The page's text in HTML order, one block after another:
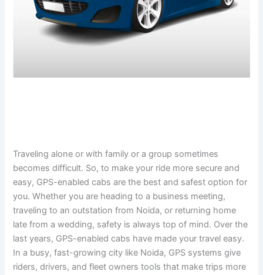
Traveling alone or with family or a group sometimes
becomes difficult. So, to make your ride more secure and
easy, GPS-enabled cabs are the best and safest option for
you. Whether you are heading to a business meeting,
traveling to an outstation from Noida, or returning home
late from a wedding, safety is always top of mind. Over the
last years, GPS-enabled cabs have made your travel easy.
In a busy, fast-growing city like Noida, GPS systems give
riders, drivers, and fleet owners tools that make trips more